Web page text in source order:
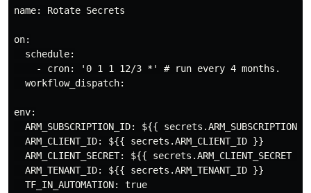
name: Rotate Secrets
on:
  schedule:
    - cron: '0 1 1 12/3 *' # run every 4 months.
  workflow_dispatch:
env:
ARM_SUBSCRIPTION_ID: ${{
  ARM_CLIENT_ID: ${{ secrets.ARM_CLIENT_ID }}
  ARM_CLIENT_SECRET: ${{ secrets.ARM_CLIENT_SECRET }}
  ARM_TENANT_ID: ${{ secrets.ARM_TENANT_ID }}
  TF_IN_AUTOMATION: true